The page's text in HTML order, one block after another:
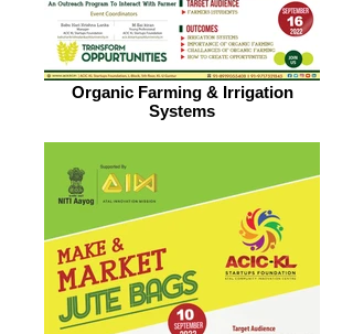
Organic Farming & Irrigation
Systems